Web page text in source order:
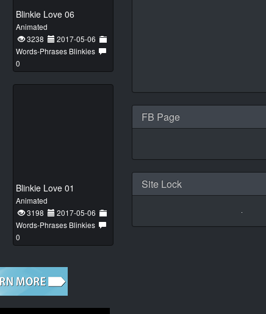
Blinkie Love 06
Animated
3238
2017-05-06
Words-Phrases Blinkies
0
Blinkie Love 01
Animated
3198
2017-05-06
Words-Phrases Blinkies
0
FB Page
Site Lock